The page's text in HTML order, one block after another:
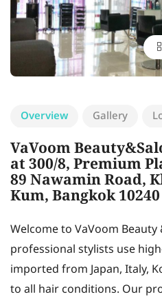
Overview Gallery
VaVoom
at 300/8, Premium
89 Nawamin Road,
Kum, Bangkok 10240
Welcome to VaVoom
professional stylists use
imported from Japan, Italy,
to all hair conditions. Our